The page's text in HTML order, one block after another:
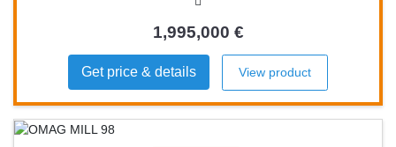
1,995,000 €
Get price & details View product